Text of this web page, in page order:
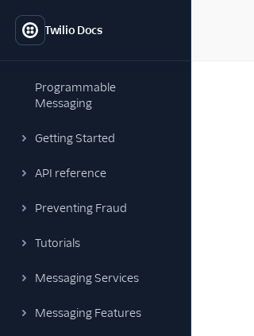
Twilio Docs
Programmable
Messaging
Getting Started
API reference
Preventing Fraud
Tutorials
Messaging Services
Messaging Features